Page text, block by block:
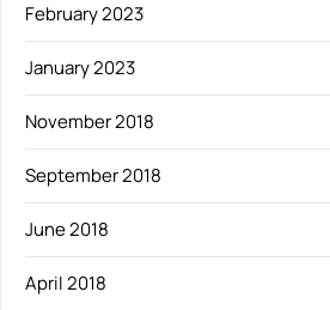
February 2023
January 2023
November 2018
September 2018
June 2018
April 2018